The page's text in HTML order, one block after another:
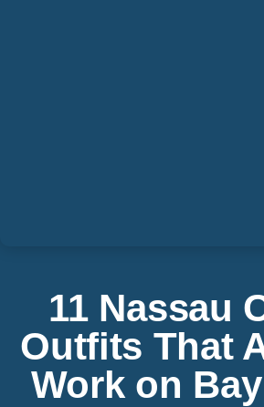
11 Nassau
Outfits That
Work on